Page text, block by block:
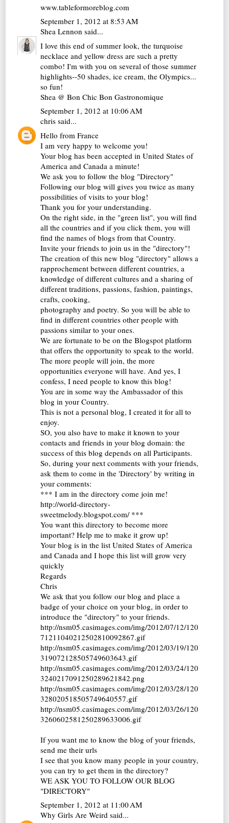
www.tableformoreblog.com
September 1, 2012 at 8:53 AM
Shea Lennon said...
I love this end of summer look, the turquoise
necklace and yellow dress are such a pretty
combo! I'm with you on several of those summer
highlights--50 shades, ice cream, the Olympics...
so fun!
Shea @Bon Chic Bon Gastronomique
September 1, 2012 at 10:06 AM
chris said...
Hello from France
I am very happy to welcome you!
Your blog has been accepted in United States of
America and Canada a minute!
We ask you to follow the blog "Directory"
Following our blog will gives you twice as many
possibilities of visits to your blog!
Thank you for your understanding.
On the right side, in the "green list", you will find
all the countries and if you click them, you will
find the names of blogs from that Country.
Invite your friends to join us in the "directory"!
The creation of this new blog "directory" allows a
rapprochement between different countries, a
knowledge of different cultures and a sharing of
different traditions, passions, fashion, paintings,
crafts, cooking,
photography and poetry. So you will be able to
find in different countries other people with
passions similar to your ones.
We are fortunate to be on the Blogspot platform
that offers the opportunity to speak to the world.
The more people will join, the more
opportunities everyone will have. And yes, I
confess, I need people to know this blog!
You are in some way the Ambassador of this
blog in your Country.
This is not a personal blog, I created it for all to
enjoy.
SO, you also have to make it known to your
contacts and friends in your blog domain: the
success of this blog depends on all Participants.
So, during your next comments with your friends,
ask them to come in the 'Directory' by writing in
your comments:
*** I am in the directory come join me!
http://world-directory-
sweetmelody.blogspot.com/ ***
You want this directory to become more
important? Help me to make it grow up!
Your blog is in the list United States of America
and Canada and I hope this list will grow very
quickly
Regards
Chris
We ask that you follow our blog and place a
badge of your choice on your blog, in order to
introduce the "directory" to your friends.
http://nsm05.casimages.com/img/2012/07/12/120
71211040212502810092867.gif
http://nsm05.casimages.com/img/2012/03/19/120
319072128505749603643.gif
http://nsm05.casimages.com/img/2012/03/24/120
3240217091250289621842.png
http://nsm05.casimages.com/img/2012/03/28/120
328020518505749640557.gif
http://nsm05.casimages.com/img/2012/03/26/120
3260602581250289633006.gif
If you want me to know the blog of your friends,
send me their urls
I see that you know many people in your country,
you can try to get them in the directory?
WE ASK YOU TO FOLLOW OUR BLOG
"DIRECTORY"
September 1, 2012 at 11:00 AM
Why Girls Are Weird said...